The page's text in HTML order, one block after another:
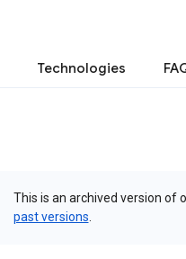
Technologies
This is an archived version of
past versions